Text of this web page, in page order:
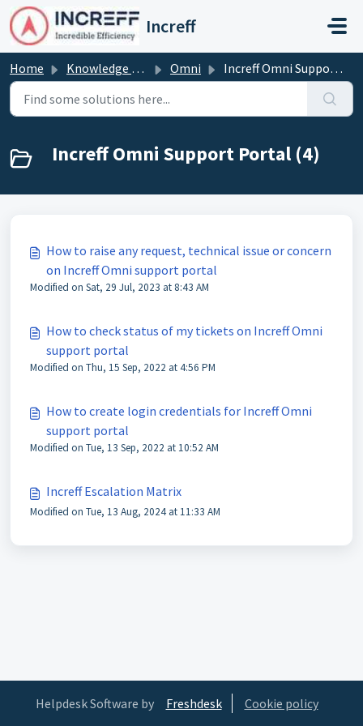
Skip to main content
Increff
Home Knowledge base Omni Increff Omni Support Portal
Increff Omni Support Portal (4)
How to raise any request, technical issue or concern
on Increff Omni support portal
Modified on Sat, 29 Jul, 2023 at 8:43 AM
How to check status of my tickets on Increff Omni
support portal
Modified on Thu, 15 Sep, 2022 at 4:56 PM
How to create login credentials for Increff Omni
support portal
Modified on Tue, 13 Sep, 2022 at 10:52 AM
Increff Escalation Matrix
Modified on Tue, 13 Aug, 2024 at 11:33 AM
Helpdesk Software by Freshdesk Cookie policy